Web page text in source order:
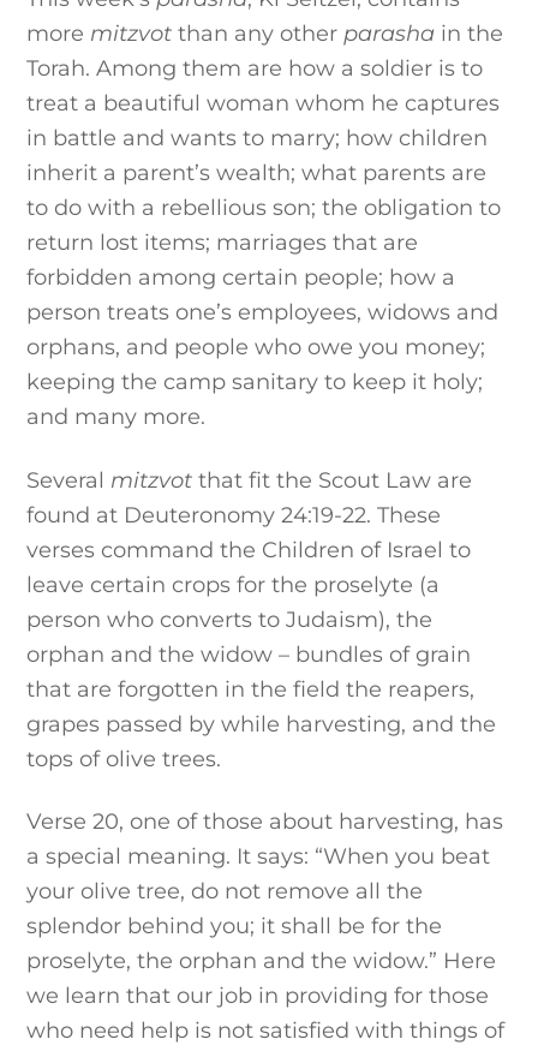
more mitzvot than any other parasha in the
Torah. Among them are how a soldier is to
treat a beautiful woman whom he captures
in battle and wants to marry; how children
inherit a parent’s wealth; what parents are
to do with a rebellious son; the obligation to
return lost items; marriages that are
forbidden among certain people; how a
person treats one’s employees, widows and
orphans, and people who owe you money;
keeping the camp sanitary to keep it holy;
and many more.
Several mitzvot that fit the Scout Law are
found at Deuteronomy 24:19-22. These
verses command the Children of Israel to
leave certain crops for the proselyte (a
person who converts to Judaism), the
orphan and the widow – bundles of grain
that are forgotten in the field the reapers,
grapes passed by while harvesting, and the
tops of olive trees.
Verse 20, one of those about harvesting, has
a special meaning. It says: “When you beat
your olive tree, do not remove all the
splendor behind you; it shall be for the
proselyte, the orphan and the widow.” Here
we learn that our job in providing for those
who need help is not satisfied with things of